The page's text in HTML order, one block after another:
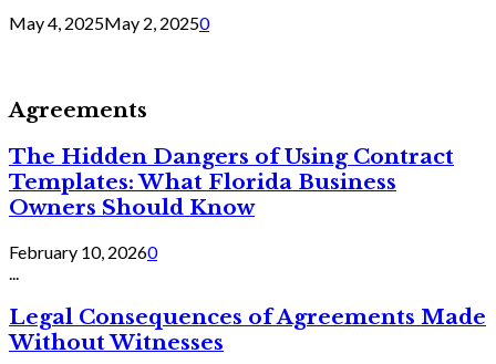
May 4, 2025May 2, 20250
Agreements
The Hidden Dangers of Using Contract
Templates: What Florida Business
Owners Should Know
February 10, 20260
Legal Consequences of Agreements Made
Without Witnesses